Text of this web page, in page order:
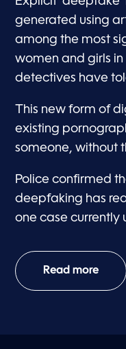
generated using
among the most
women and girls
detectives have
This new form of
existing
someone, without
Police confirmed
deepfaking has
one case currently
Read more